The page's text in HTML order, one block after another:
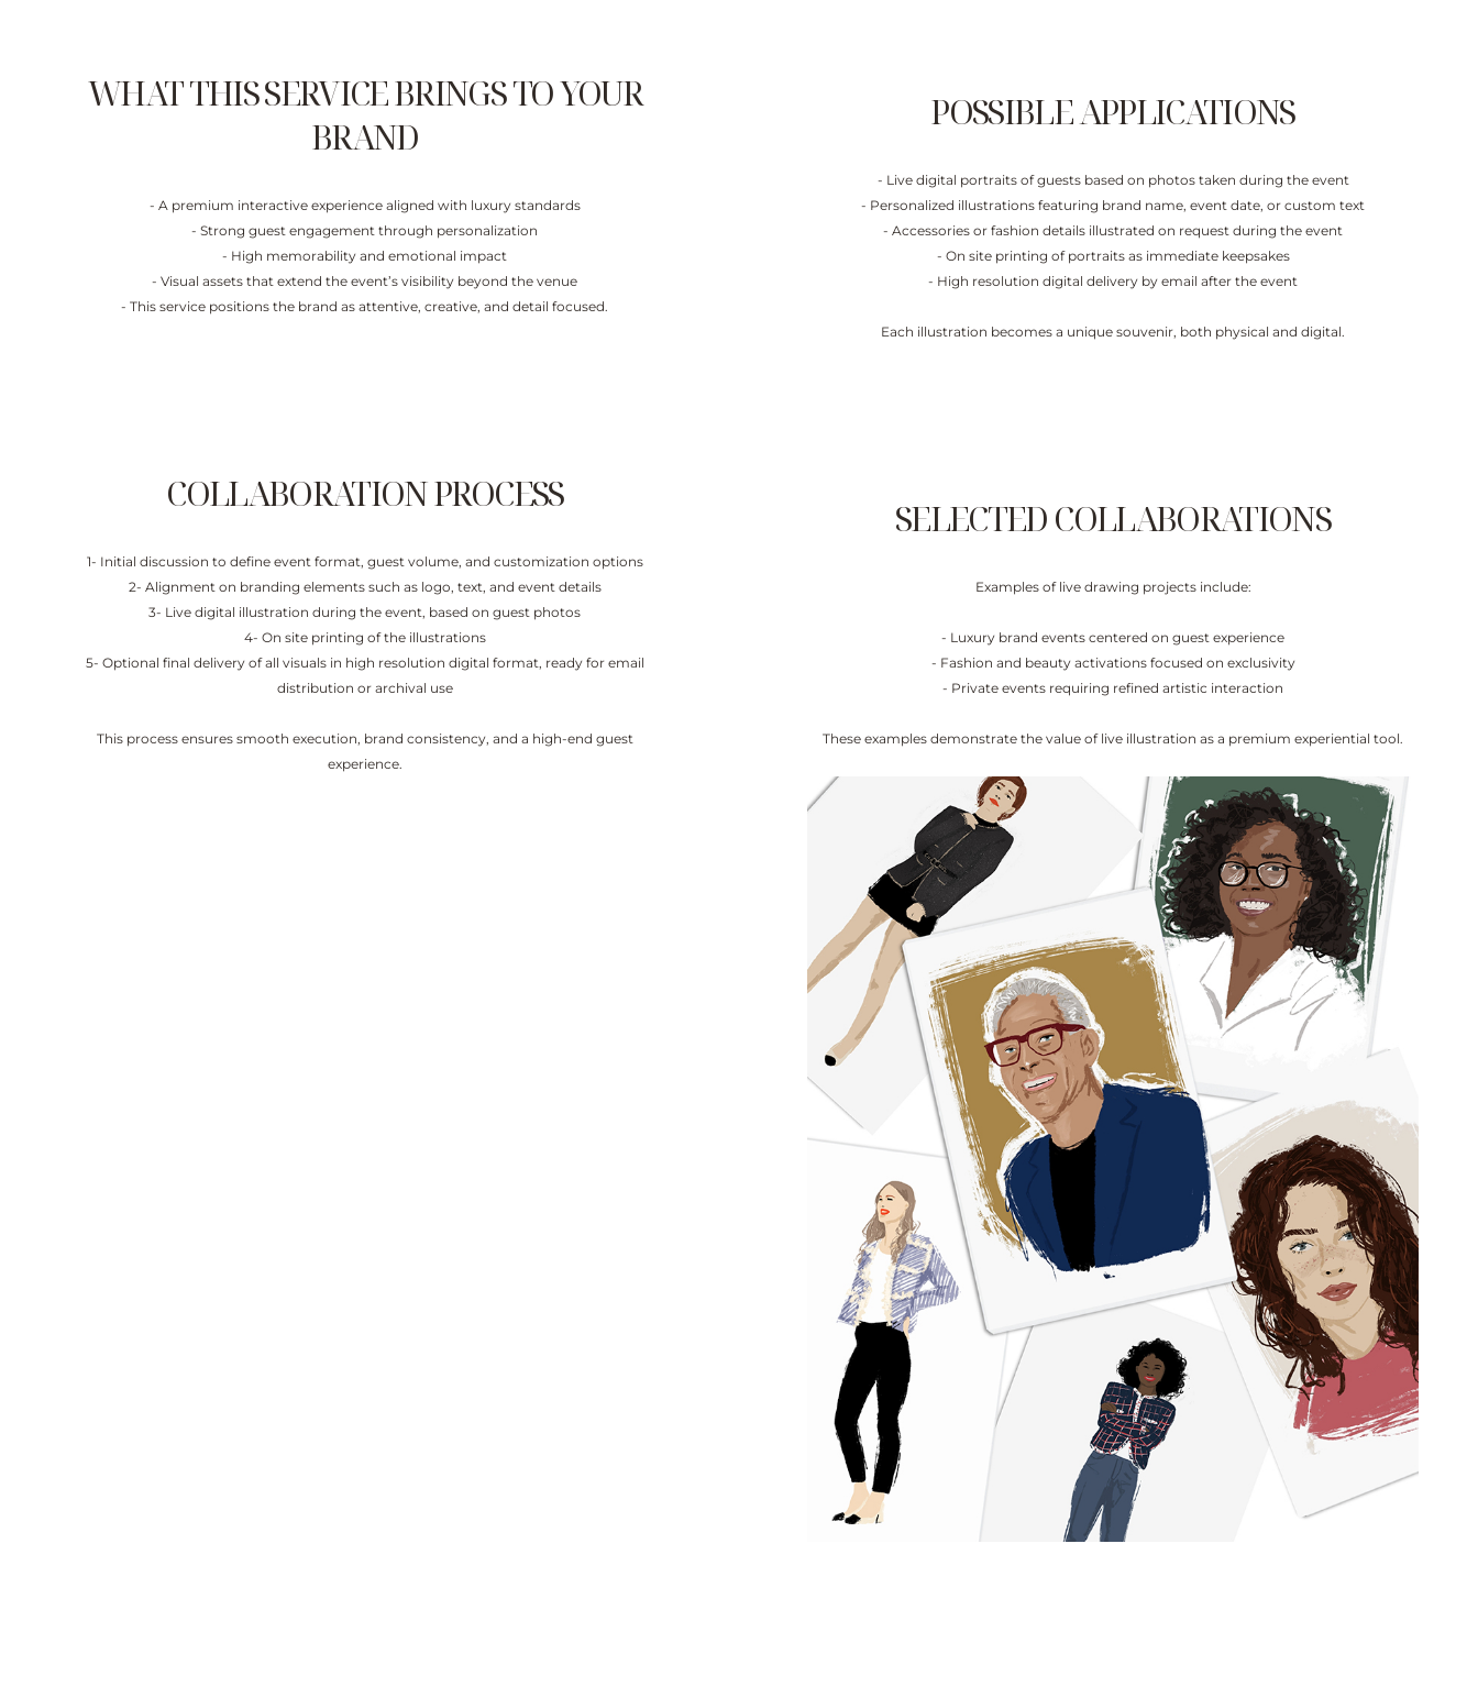
WHAT THIS SERVICE BRINGS TO YOUR
BRAND
- A premium interactive experience aligned with luxury standards
- Strong guest engagement through personalization
- High memorability and emotional impact
- Visual assets that extend the event’s visibility beyond the venue
- This service positions the brand as attentive, creative, and detail focused.
COLLABORATION PROCESS
1- Initial discussion to define event format, guest volume, and customization options
2- Alignment on branding elements such as logo, text, and event details
3- Live digital illustration during the event, based on guest photos
4- On site printing of the illustrations
5- Optional final delivery of all visuals in high resolution digital format, ready for email
distribution or archival use
This process ensures smooth execution, brand consistency, and a high-end guest
experience.
POSSIBLE APPLICATIONS
- Live digital portraits of guests based on photos taken during the event
- Personalized illustrations featuring brand name, event date, or custom text
- Accessories or fashion details illustrated on request during the event
- On site printing of portraits as immediate keepsakes
- High resolution digital delivery by email after the event
Each illustration becomes a unique souvenir, both physical and digital.
SELECTED COLLABORATIONS​
Examples of live drawing projects include:
- Luxury brand events centered on guest experience
- Fashion and beauty activations focused on exclusivity
- Private events requiring refined artistic interaction
These examples demonstrate the value of live illustration as a premium experiential tool.